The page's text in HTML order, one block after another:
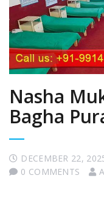
Nasha
Bagha
DECEMBER 22,
0 COMMENTS